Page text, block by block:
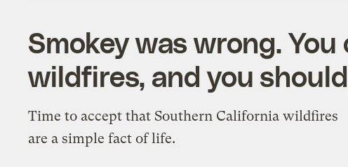
Smokey was wrong. You
wildfires, and you
Time to accept that Southern California wildfires
are a simple fact of life.